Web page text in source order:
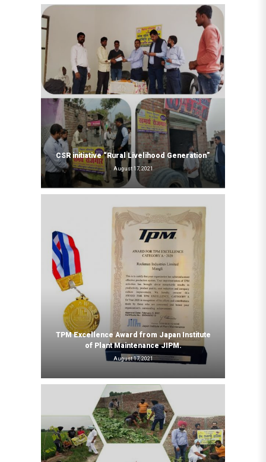
CSR initiative “Rural Livelihood Generation”
August 17, 2021
TPM Excellence Award from Japan Institute
of Plant Maintenance JIPM.
August 17, 2021